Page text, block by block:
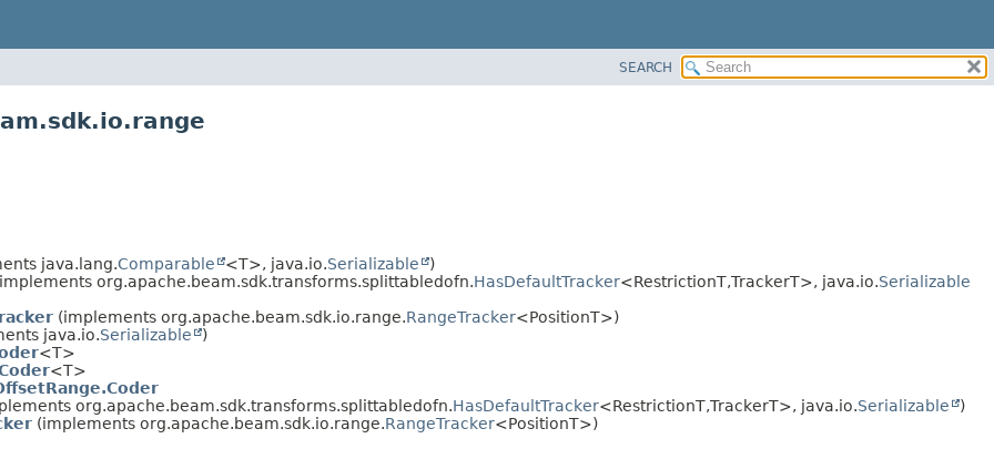
SEARCH
java.lang.Comparable <T>, java.io.Serializable
)
org.apache.beam.sdk.transforms.splittabledofn.HasDefaultTracker<RestrictionT,TrackerT>, java.io.Serializable
(implements org.apache.beam.sdk.io.range.RangeTracker<PositionT>)
java.io.Serializable
)
<T>
<T>
org.apache.beam.sdk.transforms.splittabledofn.HasDefaultTracker<RestrictionT,TrackerT>, java.io.Serializable
)
(implements org.apache.beam.sdk.io.range.RangeTracker<PositionT>)